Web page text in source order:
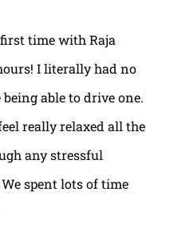
time with Raja
I literally had no
able to drive one.
really relaxed all the
any stressful
spent lots of time